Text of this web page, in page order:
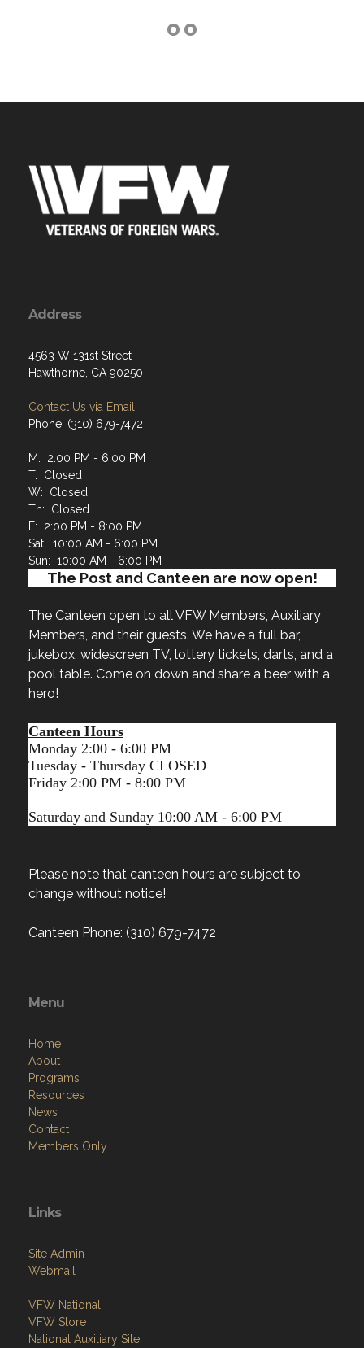
Address
4563 W 131st Street
Hawthorne, CA 90250
Contact Us via Email
Phone: (310) 679-7472
M: 2:00 PM - 6:00 PM
T: Closed
W: Closed
Th: Closed
F: 2:00 PM - 8:00 PM
Sat: 10:00 AM - 6:00 PM
Sun: 10:00 AM - 6:00 PM
The Post and Canteen are now open!
The Canteen open to all VFW Members, Auxiliary
Members, and their guests. We have a full bar,
jukebox, widescreen TV, lottery tickets, darts, and a
pool table. Come on down and share a beer with a
hero!
Canteen Hours
Monday 2:00 - 6:00 PM
Tuesday - Thursday CLOSED
Friday 2:00 PM - 8:00 PM
Saturday and Sunday 10:00 AM - 6:00 PM
Please note that canteen hours are subject to
change without notice!
Canteen Phone: (310) 679-7472
Menu
Home
About
Programs
Resources
News
Contact
Members Only
Links
Site Admin
Webmail
VFW National
VFW Store
National Auxiliary Site